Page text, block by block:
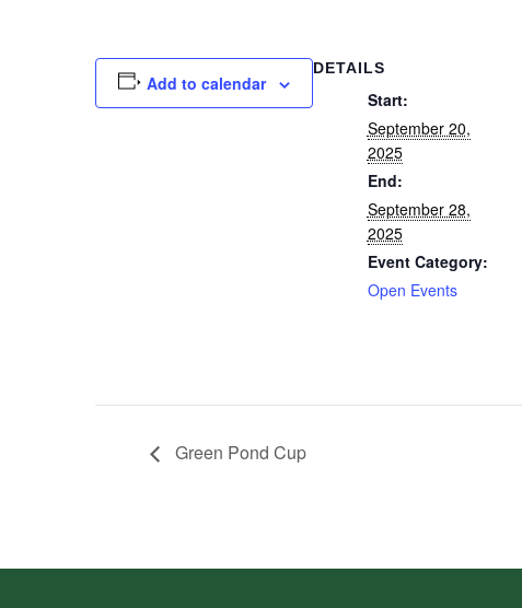
Add to calendar
DETAILS
Start:
September 20,
2025
End:
September 28,
2025
Event Category:
Open Events
Green Pond Cup